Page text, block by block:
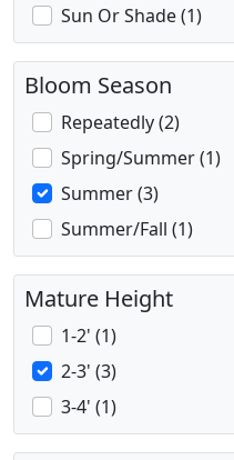
Sun Or Shade (1)
Bloom Season
Repeatedly (2)
Spring/Summer (1)
Summer (3)
Summer/Fall (1)
Mature Height
1-2' (1)
2-3' (3)
3-4' (1)